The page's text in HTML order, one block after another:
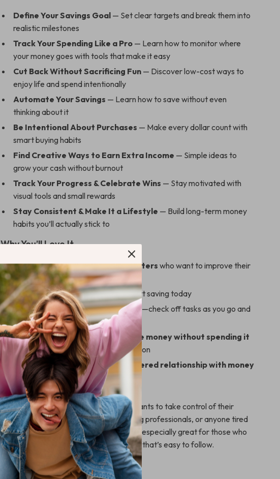
Define Your Savings Goal — Set clear targets and break them into
realistic milestones
Track Your Spending Like a Pro — Learn how to monitor where
your money goes with tools that make it easy
Cut Back Without Sacrificing Fun — Discover low-cost ways to
enjoy life and spend intentionally
Automate Your Savings — Learn how to save without even
thinking about it
Be Intentional About Purchases — Make every dollar count with
smart buying habits
Find Creative Ways to Earn Extra Income — Simple ideas to
grow your cash without burnout
Track Your Progress & Celebrate Wins — Stay motivated with
visual tools and small rewards
Stay Consistent & Make It a Lifestyle — Build long-term money
habits you’ll actually stick to
Why You’ll Love It
Perfect for beginners and budgeters who want to improve their
finances with zero overwhelm
Instant download—no waiting, start saving today
Flexible and easy-to-use format —check off tasks as you go and
customize to your goals
Built around the best way to save money without spending it
—mindful money habits, not deprivation
Encourages a guilt-free, empowered relationship with money
Who It’s For
This checklist is made for anyone who wants to take control of their
money—college students, parents, young professionals, or anyone tired
of feeling like saving equals sacrifice. It’s especially great for those who
want practical tools and a simple system that’s easy to follow.
What Makes It Different?